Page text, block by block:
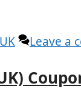
Leave a